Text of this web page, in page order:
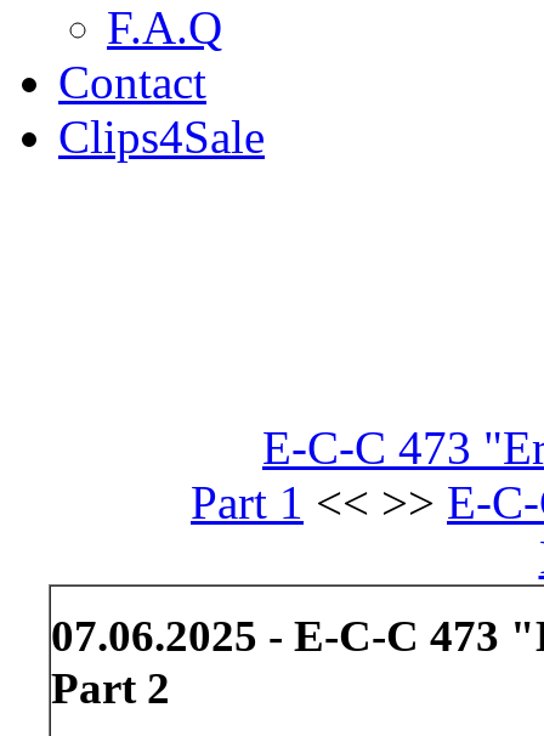
F.A.Q
Contact
Clips4Sale
E-C-C 473
Part 1 << >> E-
07.06.2025 - E-C-C 473
Part 2